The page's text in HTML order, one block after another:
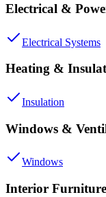
Electrical &
Electrical Systems
Heating &
Insulation
Windows &
Windows
Interior Furniture